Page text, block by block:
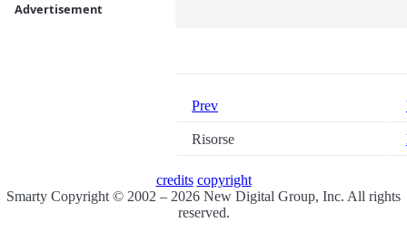
Advertisement
Prev
Risorse
credits copyright
Smarty Copyright © 2002 – 2026 New Digital Group, Inc. All rights
reserved.